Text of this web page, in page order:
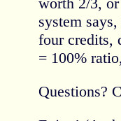
system
four credits,
= 100%
Questions?